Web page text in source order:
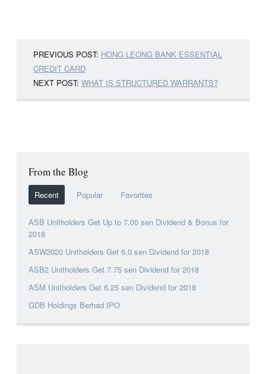
PREVIOUS POST: HONG LEONG BANK ESSENTIAL
CREDIT CARD
NEXT POST: WHAT IS STRUCTURED WARRANTS?
From the Blog
Recent Popular Favorites
ASB Unitholders Get Up to 7.00 sen Dividend & Bonus for
2018
ASW2020 Unitholders Get 6.0 sen Dividend for 2018
ASB2 Unitholders Get 7.75 sen Dividend for 2018
ASM Unitholders Get 6.25 sen Dividend for 2018
GDB Holdings Berhad IPO